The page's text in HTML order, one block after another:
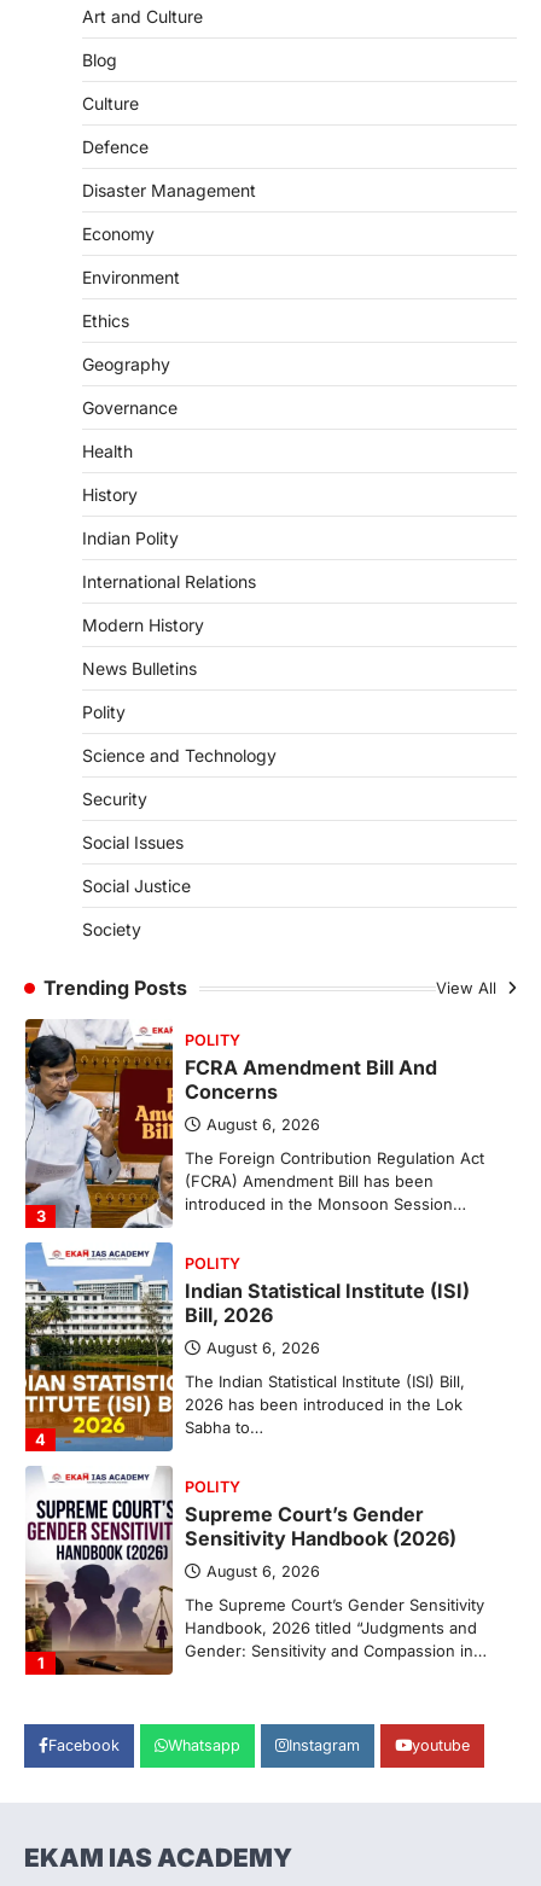
Art and Culture
Blog
Culture
Defence
Disaster Management
Economy
Environment
Ethics
Geography
Governance
Health
History
Indian Polity
International Relations
Modern History
News Bulletins
Polity
Science and Technology
Security
Social Issues
Social Justice
Society
Trending Posts View All
The National Centre for Cell Science
study identified…
FCRA Amendment Bill And
Concerns
2026 has been introduced in the Lok
POLITY
Supreme Court’s Gender
Sensitivity Handbook (2026)
Handbook, 2026 titled “Judgments and
Gender: Sensitivity and Compassion in…
SCIENCE AND TECHNOLOGY
(NCCS)
study identified…
3
POLITY
FCRA Amendment Bill And
Concerns
August 6, 2026
The Foreign Contribution Regulation Act
(FCRA) Amendment Bill has been
introduced in the Monsoon Session…
4
POLITY
Indian Statistical Institute (ISI)
Bill, 2026
August 6, 2026
The Indian Statistical Institute (ISI) Bill,
2026 has been introduced in the Lok
Sabha to…
1
POLITY
Supreme Court’s Gender
Sensitivity Handbook (2026)
August 6, 2026
The Supreme Court’s Gender Sensitivity
Handbook, 2026 titled “Judgments and
Gender: Sensitivity and Compassion in…
National Centre For Cell Science
(NCCS)
(NCCS) has gained attention after a recent
study identified…
Facebook Whatsapp Instagram youtube
EKAM IAS ACADEMY